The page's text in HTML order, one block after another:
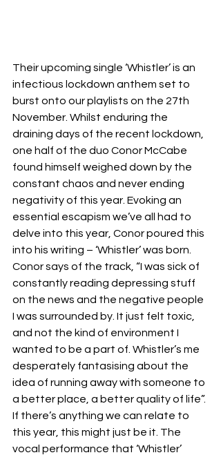
Their upcoming single ‘Whistler’ is an
infectious lockdown anthem set to
burst onto our playlists on the 27th
November. Whilst enduring the
draining days of the recent lockdown,
one half of the duo Conor McCabe
found himself weighed down by the
constant chaos and never ending
negativity of this year. Evoking an
essential escapism we’ve all had to
delve into this year, Conor poured this
into his writing – ‘Whistler’ was born.
Conor says of the track, “I was sick of
constantly reading depressing stuff
on the news and the negative people
I was surrounded by. It just felt toxic,
and not the kind of environment I
wanted to be a part of. Whistler’s me
desperately fantasising about the
idea of running away with someone to
a better place, a better quality of life”.
If there’s anything we can relate to
this year, this might just be it. The
vocal performance that ‘Whistler’